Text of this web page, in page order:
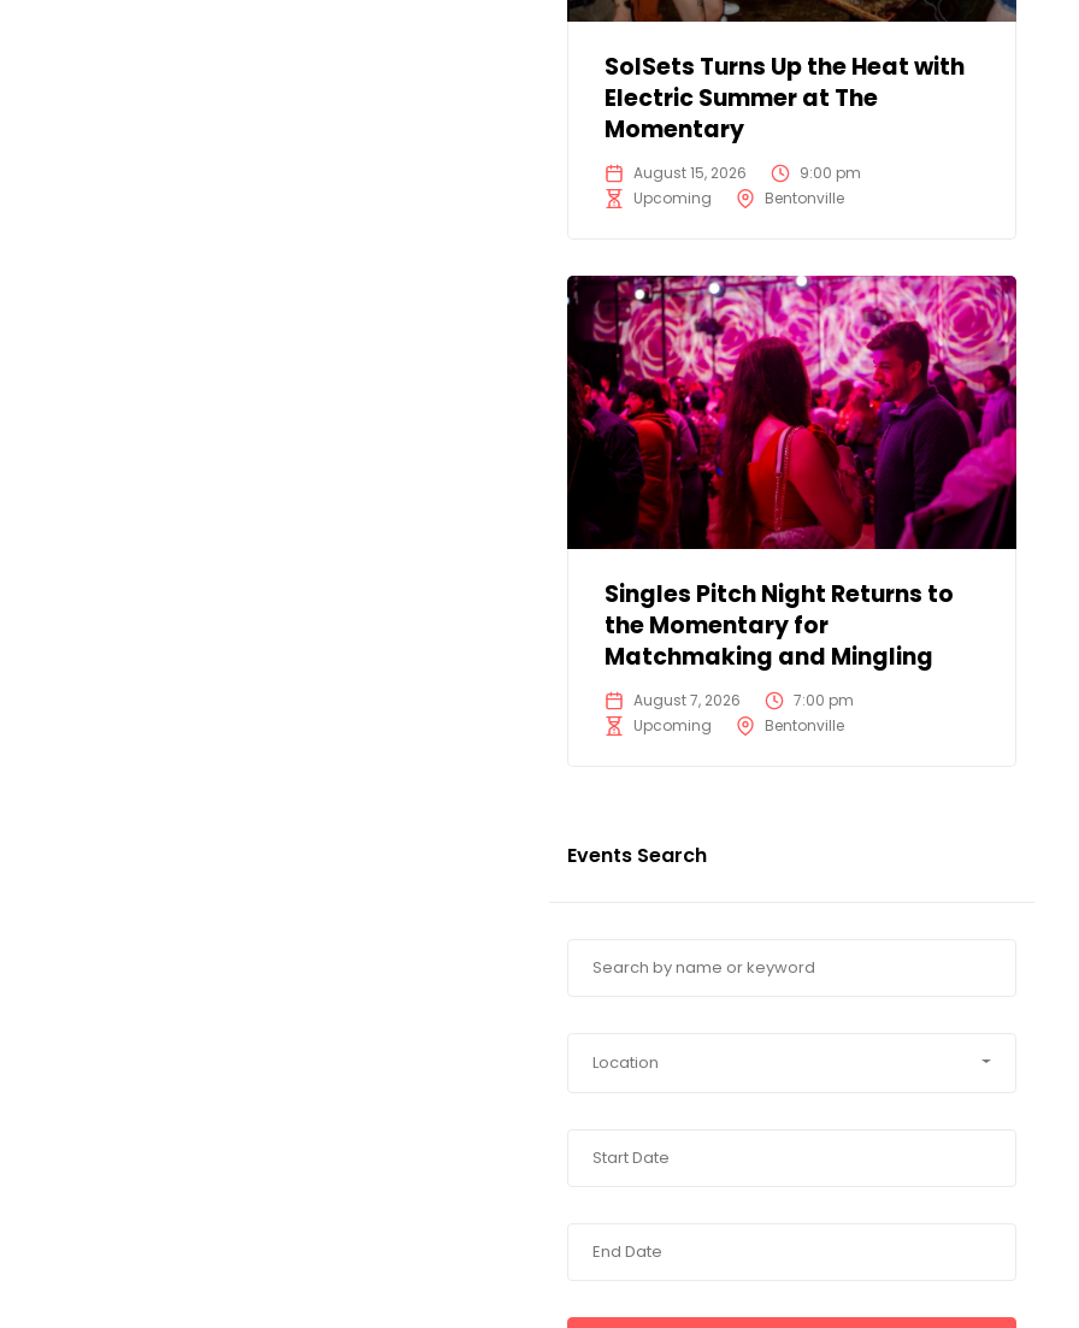
SolSets Turns Up the Heat with
Electric Summer at The
Momentary
August 15, 2026
9:00 pm
Upcoming
Bentonville
Singles Pitch Night Returns to
the Momentary for
Matchmaking and Mingling
August 7, 2026
7:00 pm
Upcoming
Bentonville
Events Search
Location